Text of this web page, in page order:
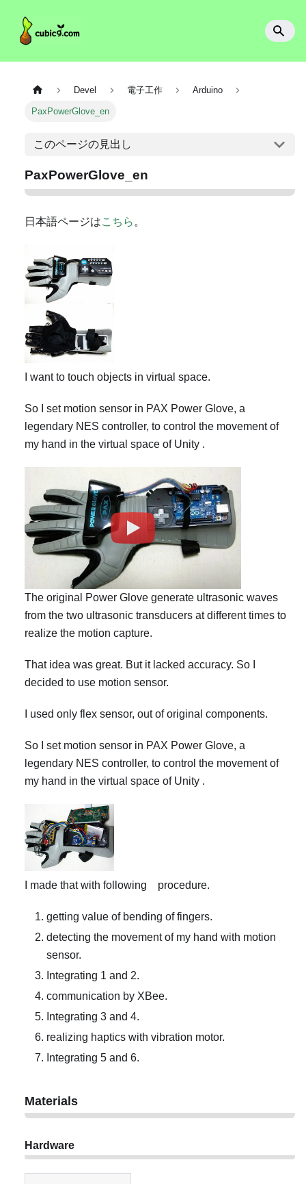
Devel 電子工作 Arduino
PaxPowerGlove_en
このページの見出し
PaxPowerGlove_en
日本語ページはこちら 。
I want to touch objects in virtual space.
So I set motion sensor in PAX Power Glove, a
legendary NES controller, to control the movement of
my hand in the virtual space of Unity .
The original Power Glove generate ultrasonic waves
from the two ultrasonic transducers at different times to
realize the motion capture.
That idea was great. But it lacked accuracy. So I
decided to use motion sensor.
I used only flex sensor, out of original components.
So I set motion sensor in PAX Power Glove, a
legendary NES controller, to control the movement of
my hand in the virtual space of Unity .
I made that with following procedure.
getting value of bending of fingers.
detecting the movement of my hand with motion
sensor.
Integrating 1 and 2.
communication by XBee.
Integrating 3 and 4.
realizing haptics with vibration motor.
Integrating 5 and 6.
Materials
Hardware